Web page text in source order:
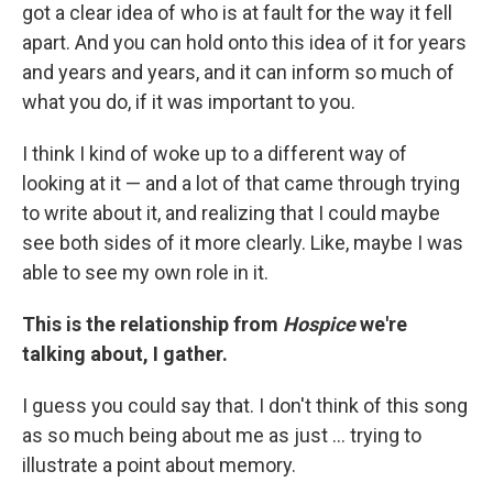
got a clear idea of who is at fault for the way it fell
apart. And you can hold onto this idea of it for years
and years and years, and it can inform so much of
what you do, if it was important to you.
I think I kind of woke up to a different way of
looking at it — and a lot of that came through trying
to write about it, and realizing that I could maybe
see both sides of it more clearly. Like, maybe I was
able to see my own role in it.
This is the relationship from Hospicewe're
talking about, I gather.
I guess you could say that. I don't think of this song
as so much being about me as just ... trying to
illustrate a point about memory.